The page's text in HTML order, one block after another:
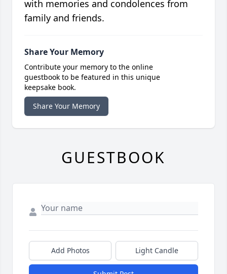
with memories and condolences from
family and friends.
Share Your Memory
Contribute your memory to the online
guestbook to be featured in this unique
keepsake book.
Share Your Memory
GUESTBOOK
Add Photos Light Candle